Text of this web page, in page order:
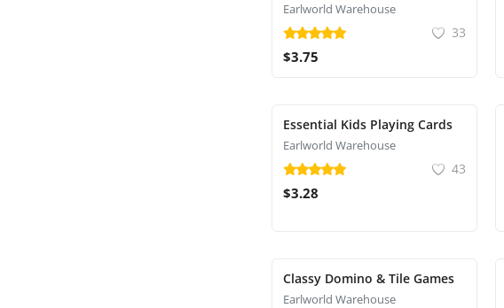
Earlworld Warehouse
33
$3.75
Essential Kids Playing Cards
Earlworld Warehouse
43
$3.28
Classy Domino & Tile Games
Earlworld Warehouse